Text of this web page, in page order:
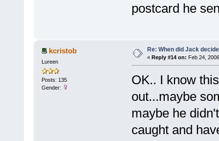
postcard he
kcristob
Lureen
Posts: 135
Gender:
Re: When did Jack
« Reply #14 on: Feb 24,
OK.. I know
out...maybe
maybe he
caught and